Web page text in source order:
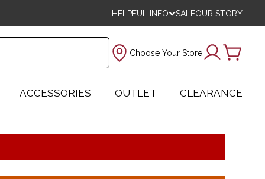
HELPFUL INFO SALEOUR STORY
Choose Your Store
ACCESSORIES OUTLET CLEARANCE